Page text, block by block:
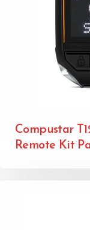
Compustar
Remote Kit